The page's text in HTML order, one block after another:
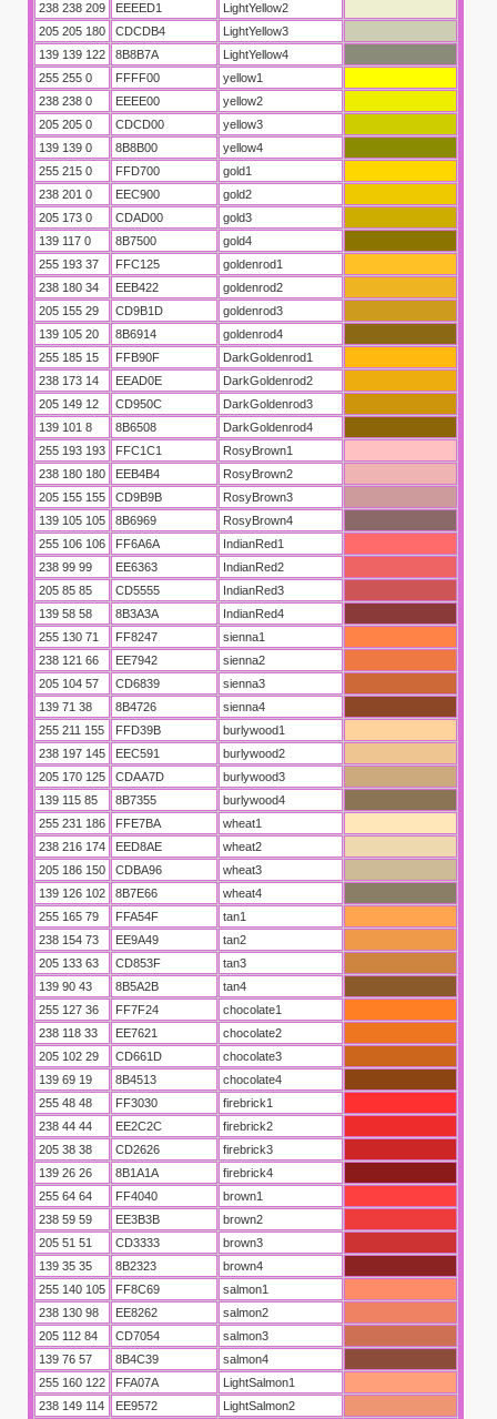
238 238 209
EEEED1
LightYellow2
205 205 180
CDCDB4
LightYellow3
139 139 122
8B8B7A
LightYellow4
255 255 0
FFFF00
yellow1
238 238 0
EEEE00
yellow2
205 205 0
CDCD00
yellow3
139 139 0
8B8B00
yellow4
255 215 0
FFD700
gold1
238 201 0
EEC900
gold2
205 173 0
CDAD00
gold3
139 117 0
8B7500
gold4
255 193 37
FFC125
goldenrod1
238 180 34
EEB422
goldenrod2
205 155 29
CD9B1D
goldenrod3
139 105 20
8B6914
goldenrod4
255 185 15
FFB90F
DarkGoldenrod1
238 173 14
EEAD0E
DarkGoldenrod2
205 149 12
CD950C
DarkGoldenrod3
139 101 8
8B6508
DarkGoldenrod4
255 193 193
FFC1C1
RosyBrown1
238 180 180
EEB4B4
RosyBrown2
205 155 155
CD9B9B
RosyBrown3
139 105 105
8B6969
RosyBrown4
255 106 106
FF6A6A
IndianRed1
238 99 99
EE6363
IndianRed2
205 85 85
CD5555
IndianRed3
139 58 58
8B3A3A
IndianRed4
255 130 71
FF8247
sienna1
238 121 66
EE7942
sienna2
205 104 57
CD6839
sienna3
139 71 38
8B4726
sienna4
255 211 155
FFD39B
burlywood1
238 197 145
EEC591
burlywood2
205 170 125
CDAA7D
burlywood3
139 115 85
8B7355
burlywood4
255 231 186
FFE7BA
wheat1
238 216 174
EED8AE
wheat2
205 186 150
CDBA96
wheat3
139 126 102
8B7E66
wheat4
255 165 79
FFA54F
tan1
238 154 73
EE9A49
tan2
205 133 63
CD853F
tan3
139 90 43
8B5A2B
tan4
255 127 36
FF7F24
chocolate1
238 118 33
EE7621
chocolate2
205 102 29
CD661D
chocolate3
139 69 19
8B4513
chocolate4
255 48 48
FF3030
firebrick1
238 44 44
EE2C2C
firebrick2
205 38 38
CD2626
firebrick3
139 26 26
8B1A1A
firebrick4
255 64 64
FF4040
brown1
238 59 59
EE3B3B
brown2
205 51 51
CD3333
brown3
139 35 35
8B2323
brown4
255 140 105
FF8C69
salmon1
238 130 98
EE8262
salmon2
205 112 84
CD7054
salmon3
139 76 57
8B4C39
salmon4
255 160 122
FFA07A
LightSalmon1
238 149 114
EE9572 LightSalmon2